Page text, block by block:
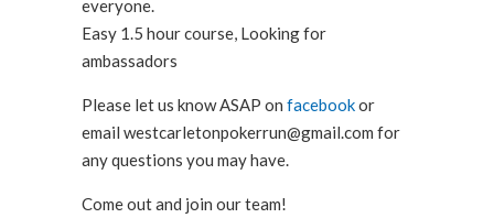
everyone.
Easy 1.5 hour course, Looking for
ambassadors
Please let us know ASAP on facebookor
email westcarletonpokerrun@gmail.com for
any questions you may have.
Come out and join our team!